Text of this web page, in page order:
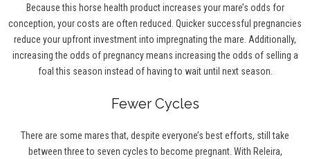
Because this horse health product increases your mare’s odds for
conception, your costs are often reduced. Quicker successful pregnancies
reduce your upfront investment into impregnating the mare. Additionally,
increasing the odds of pregnancy means increasing the odds of selling a
foal this season instead of having to wait until next season.
Fewer Cycles
There are some mares that, despite everyone’s best efforts, still take
between three to seven cycles to become pregnant. With Releira,